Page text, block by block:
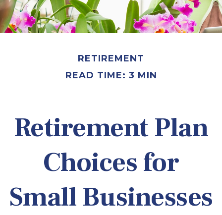
RETIREMENT
READ TIME: 3 MIN
Retirement Plan
Choices for
Small Businesses